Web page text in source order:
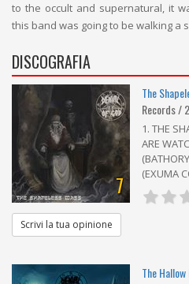
to the occult and supernatural, it
this band was going to be walking a
DISCOGRAFIA
7
The
Records /
1. THE
ARE
(EXUMA
Scrivi la tua opinione
The